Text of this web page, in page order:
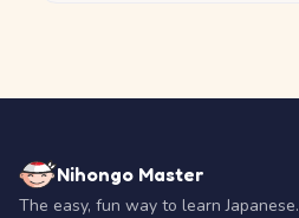
Nihongo Master
The easy, fun way to learn Japanese.